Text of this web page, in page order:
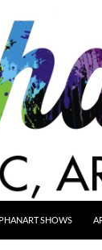
PHANART SHOWS